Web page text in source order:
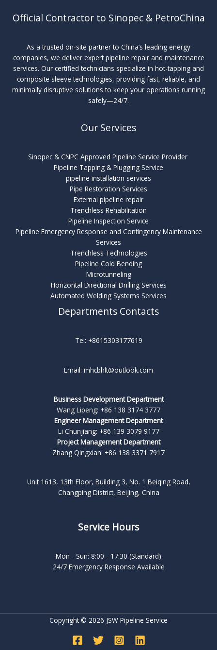
Official Contractor to Sinopec & PetroChina
As a trusted on-site partner to China’s leading energy
companies, we deliver expert pipeline repair and maintenance
services. Our certified technicians specialize in hot-tapping and
composite sleeve technologies, providing fast, reliable, and
minimally disruptive solutions to keep your operations running
safely—24/7.
Our Services
Sinopec & CNPC Approved Pipeline Service Provider
Pipeline Tapping & Plugging Service
pipeline installation services
Pipe Restoration Services
External pipeline repair
Trenchless Rehabilitation
Pipeline Inspection Service
Pipeline Emergency Response and Contingency Maintenance
Services
Trenchless Technologies
Pipeline Cold Bending
Microtunneling
Horizontal Directional Drilling Services
Automated Welding Systems Services
Departments Contacts
Tel: +8615303177619
Email: mhcbhlt@outlook.com
Business Development Department
Wang Lipeng: +86 138 3174 3777
Engineer Management Department
Li Chunjiang: +86 139 3079 9177
Project Management Department
Zhang Qingxian: +86 138 3371 7917
Unit 1613, 13th Floor, Building 3, No. 1 Beiqing Road,
Changping District, Beijing, China
Service Hours
Mon - Sun: 8:00 - 17:30 (Standard)
24/7 Emergency Response Available
Copyright © 2026 JSW Pipeline Service